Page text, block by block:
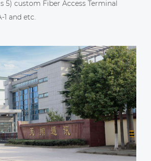
5) custom Fiber Access Terminal
1 and etc.